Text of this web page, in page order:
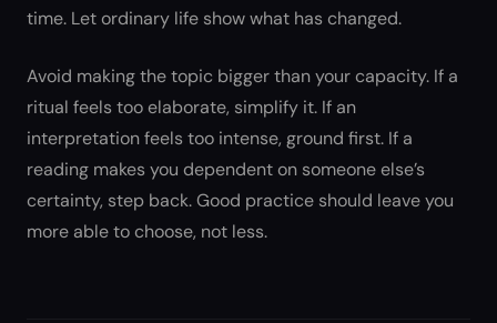
time. Let ordinary life show what has changed.
Avoid making the topic bigger than your capacity. If a
ritual feels too elaborate, simplify it. If an
interpretation feels too intense, ground first. If a
reading makes you dependent on someone else’s
certainty, step back. Good practice should leave you
more able to choose, not less.